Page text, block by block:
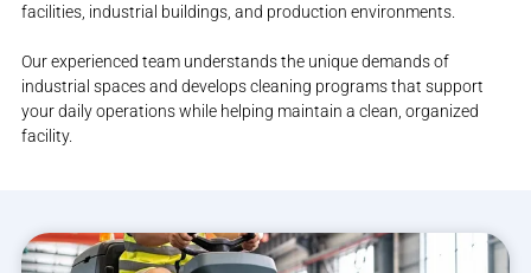
facilities, industrial buildings, and production environments.
Our experienced team understands the unique demands of
industrial spaces and develops cleaning programs that support
your daily operations while helping maintain a clean, organized
facility.